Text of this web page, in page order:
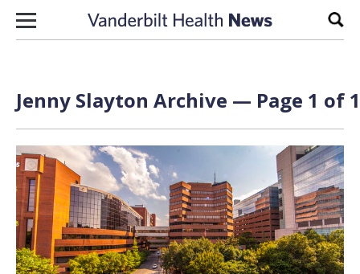
Skip to content
Jenny Slayton Archive — Page 1 of 1